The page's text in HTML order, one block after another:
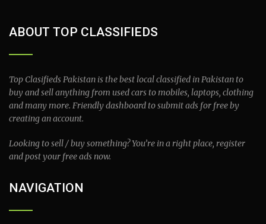
ABOUT TOP CLASSIFIEDS
Top Clasifieds Pakistan is the best local classified in Pakistan to
buy and sell anything from used cars to mobiles, laptops, clothing
and many more. Friendly dashboard to submit ads for free by
creating an account.
Looking to sell / buy something? You’re in a right place, register
and post your free ads now.
NAVIGATION